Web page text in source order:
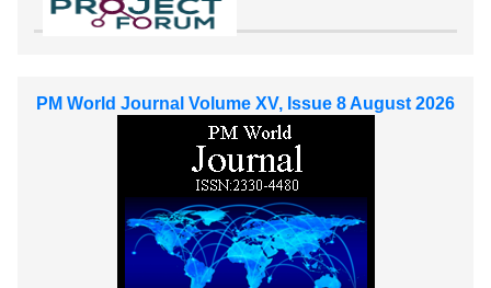
PM World Journal Volume XV, Issue 8 August 2026